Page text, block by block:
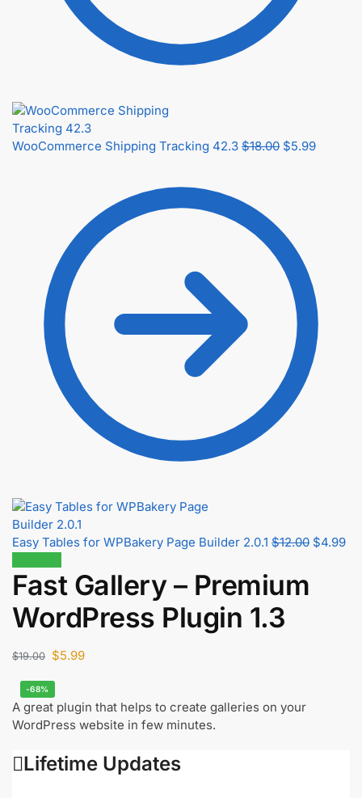
WooCommerce Shipping Tracking 42.3 $18.00 $5.99
Easy Tables for WPBakery Page Builder 2.0.1 $12.00 $4.99
Fast Gallery – Premium
WordPress Plugin 1.3
$19.00 $5.99
-68%
A great plugin that helps to create galleries on your
WordPress website in few minutes.
Lifetime Updates